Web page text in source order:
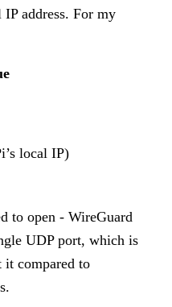
IP address. For my
local IP)
to open - WireGuard
UDP port, which is
it compared to